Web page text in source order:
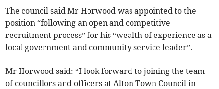
The council said Mr Horwood was appointed to the
position “following an open and competitive
recruitment process” for his “wealth of experience as a
local government and community service leader”.
Mr Horwood said: “I look forward to joining the team
of councillors and officers at Alton Town Council in